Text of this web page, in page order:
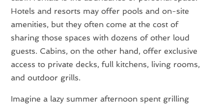
Hotels and resorts may offer pools and on-site
amenities, but they often come at the cost of
sharing those spaces with dozens of other loud
guests. Cabins, on the other hand, offer exclusive
access to private decks, full kitchens, living rooms,
and outdoor grills.
Imagine a lazy summer afternoon spent grilling